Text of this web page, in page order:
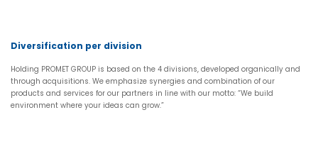
Diversification per division
Holding PROMET GROUP is based on the 4 divisions, developed organically and
through acquisitions. We emphasize synergies and combination of our
products and services for our partners in line with our motto: “We build
environment where your ideas can grow.”